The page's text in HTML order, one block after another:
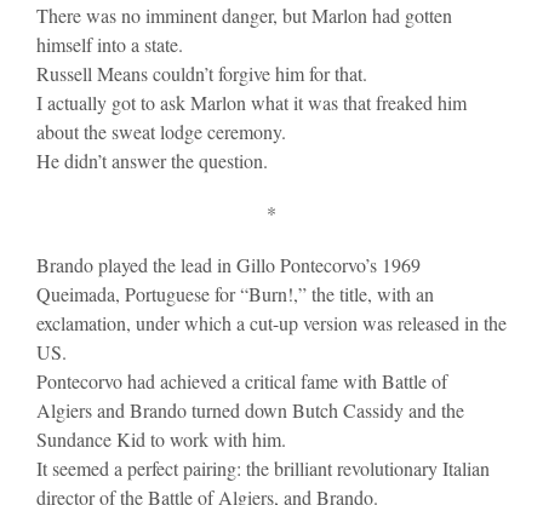
There was no imminent danger, but Marlon had gotten
himself into a state.
Russell Means couldn’t forgive him for that.
I actually got to ask Marlon what it was that freaked him
about the sweat lodge ceremony.
He didn’t answer the question.
*
Brando played the lead in Gillo Pontecorvo’s 1969
Queimada, Portuguese for “Burn!,” the title, with an
exclamation, under which a cut-up version was released in the
US.
Pontecorvo had achieved a critical fame with Battle of
Algiers and Brando turned down Butch Cassidy and the
Sundance Kid to work with him.
It seemed a perfect pairing: the brilliant revolutionary Italian
director of the Battle of Algiers, and Brando.